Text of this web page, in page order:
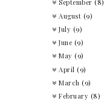
September (8)
August (9)
July (9)
June (9)
May (9)
April (9)
March (9)
February (8)